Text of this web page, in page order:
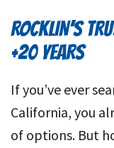
ROCKLIN’S
+20 YEARS
If you’ve ever
California, you
of options. But